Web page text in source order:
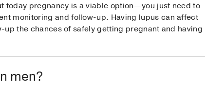
today pregnancy is a viable option—you just need to
monitoring and follow-up. Having lupus can affect
the chances of safely getting pregnant and having
men?